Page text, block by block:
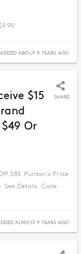
ADDED ABOUT 9 YEARS AGO
$15
Or
SHARE
$85. Puritan's Pride
See Details. Code:
ALMOST 9 YEARS AGO